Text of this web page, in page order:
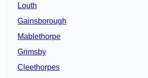
Louth
Gainsborough
Mablethorpe
Grimsby
Cleethorpes